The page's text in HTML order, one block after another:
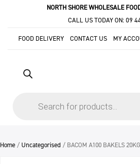
NORTH SHORE WHOLESALE
CALL US TODAY ON: 09
FOOD DELIVERY CONTACT US MY
Home / Uncategorised / BACOM A100 BAKELS 20KG